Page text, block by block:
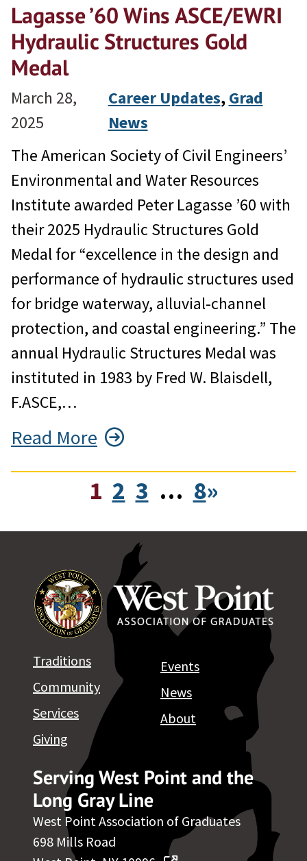
Lagasse ’60 Wins ASCE/EWRI
Hydraulic Structures Gold
Medal
March 28,
2025
Career Updates, Grad
News
The American Society of Civil Engineers’
Environmental and Water Resources
Institute awarded Peter Lagasse ’60 with
their 2025 Hydraulic Structures Gold
Medal for “excellence in the design and
performance of hydraulic structures used
for bridge waterway, alluvial-channel
protection, and coastal engineering.” The
annual Hydraulic Structures Medal was
instituted in 1983 by Fred W. Blaisdell,
F.ASCE,…
Read More
1 2 3 … 8»
Serving West Point and the
Long Gray Line
West Point Association of Graduates
698 Mills Road
Traditions
Community
Services
Giving
Events
News
About